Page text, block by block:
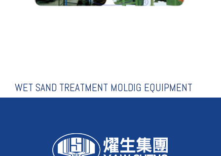
WET SAND TREATMENT MOLDIG EQUIPMENT